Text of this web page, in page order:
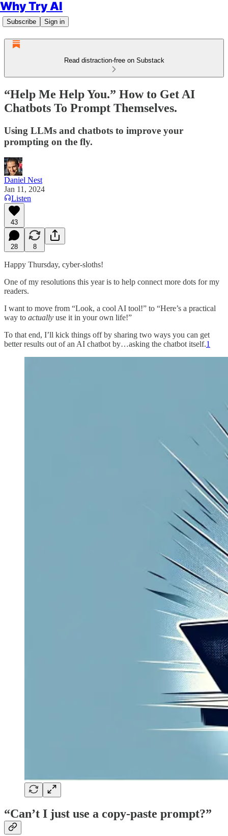
Why Try AI
Subscribe Sign in
Read distraction-free on Substack
“Help Me Help You.” How to Get AI
Chatbots To Prompt Themselves.
Using LLMs and chatbots to improve your
prompting on the fly.
Daniel Nest
Jan 11, 2024
Listen
43
28 8
Happy Thursday, cyber-sloths!
One of my resolutions this year is to help connect more dots for my
readers.
I want to move from “Look, a cool AI tool!” to “Here’s a practical
way to actually use it in your own life!”
To that end, I’ll kick things off by sharing two ways you can get
better results out of an AI chatbot by…asking the chatbot itself.1
“Can’t I just use a copy-paste prompt?”